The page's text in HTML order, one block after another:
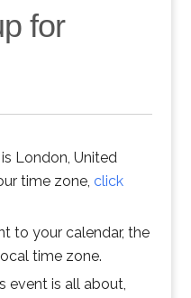
for
London, United
time zone, click
to your calendar, the
time zone.
event is all about,